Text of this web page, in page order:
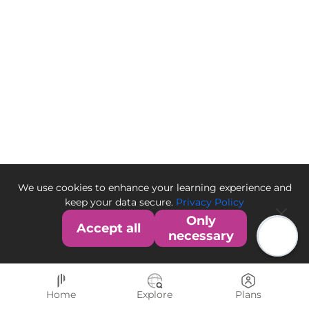
We use cookies to enhance your learning experience and
keep your data secure. Privacy Policy
Accept all
Only
necessary
Home Explore Plans